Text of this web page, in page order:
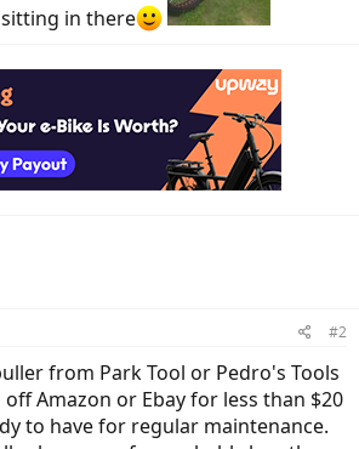
in there
#2
from Park Tool or Pedro's Tools
Amazon or Ebay for less than $20
to have for regular maintenance.